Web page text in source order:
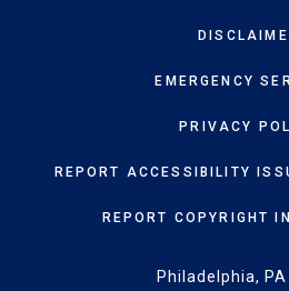
EMERGENCY
PRIVACY
REPORT ACCESSIBILITY
REPORT COPYRIGHT
Philadelphia,